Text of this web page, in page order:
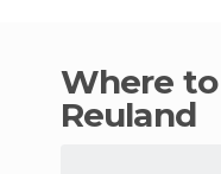
Where to stay in Burg-
Reuland